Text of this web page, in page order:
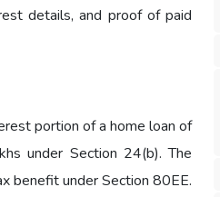
details, and proof of paid
portion of a home loan of
under Section 24(b). The
benefit under Section 80EE.